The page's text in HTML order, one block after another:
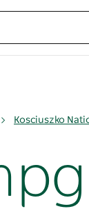
Kosciuszko